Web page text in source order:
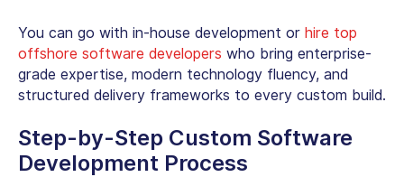
You can go with in-house development or hire top
offshore software developers who bring enterprise-
grade expertise, modern technology fluency, and
structured delivery frameworks to every custom build.
Step-by-Step Custom Software
Development Process